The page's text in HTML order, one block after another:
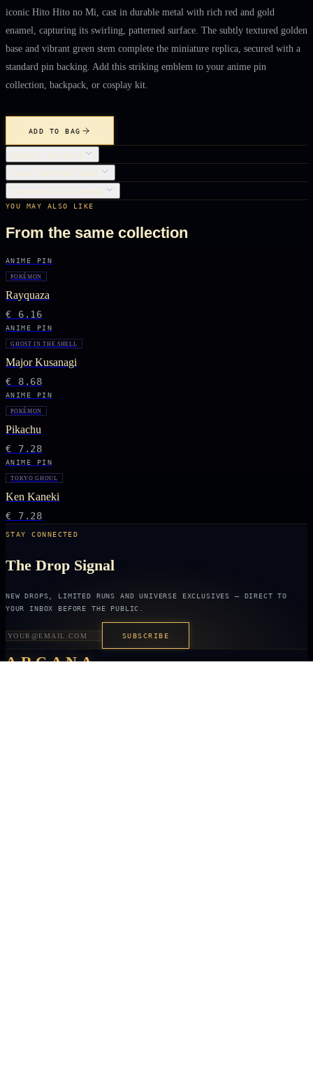
iconic Hito Hito no Mi, cast in durable metal with rich red and gold
enamel, capturing its swirling, patterned surface. The subtly textured golden
base and vibrant green stem complete the miniature replica, secured with a
standard pin backing. Add this striking emblem to your anime pin
collection, backpack, or cosplay kit.
ADD TO BAG
OBJECT DETAILS
CARE INSTRUCTIONS
SHIPPING & RETURNS
YOU MAY ALSO LIKE
From the same collection
ANIME PIN
POKÉMON
Rayquaza
€ 6.16
ANIME PIN
GHOST IN THE SHELL
Major Kusanagi
€ 8.68
ANIME PIN
POKÉMON
Pikachu
€ 7.28
ANIME PIN
TOKYO GHOUL
Ken Kaneki
€ 7.28
STAY CONNECTED
The Drop Signal
NEW DROPS, LIMITED RUNS AND UNIVERSE EXCLUSIVES — DIRECT TO
YOUR INBOX BEFORE THE PUBLIC.
SUBSCRIBE
ARCANANEXUS